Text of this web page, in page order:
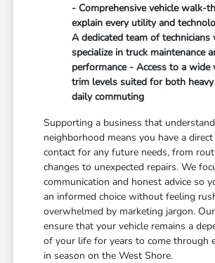
- Comprehensive vehicle walk-
explain every utility and
A dedicated team of technicians
specialize in truck maintenance
performance - Access to a wide
trim levels suited for both
daily commuting
Supporting a business that
neighborhood means you have a
contact for any future needs, from
changes to unexpected repairs. We
communication and honest advice so
an informed choice without feeling
overwhelmed by marketing jargon.
ensure that your vehicle remains a
of your life for years to come through
in season on the West Shore.